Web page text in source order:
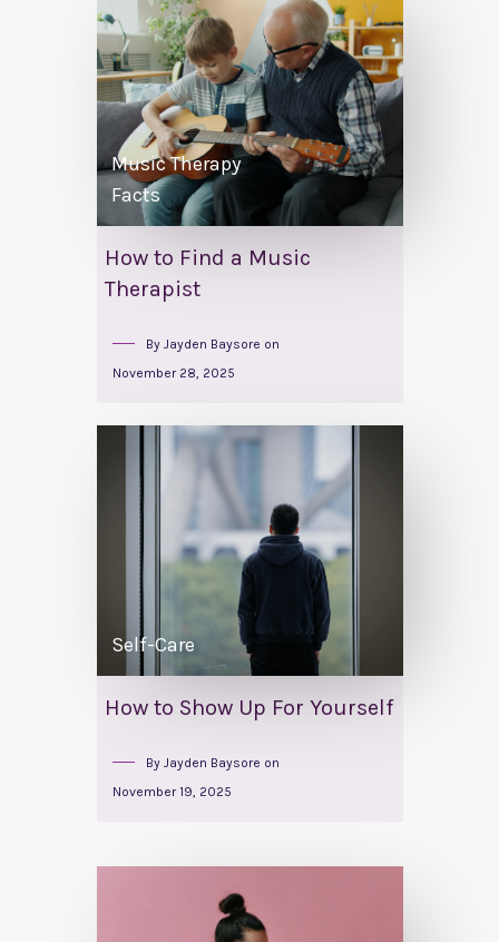
Music Therapy
Facts
How to Find a Music
Therapist
By Jayden Baysore on
November 28, 2025
Self-Care
How to Show Up For Yourself
By Jayden Baysore on
November 19, 2025